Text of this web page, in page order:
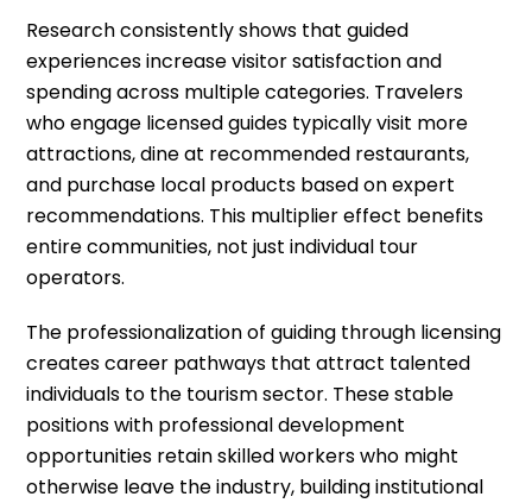
Research consistently shows that guided
experiences increase visitor satisfaction and
spending across multiple categories. Travelers
who engage licensed guides typically visit more
attractions, dine at recommended restaurants,
and purchase local products based on expert
recommendations. This multiplier effect benefits
entire communities, not just individual tour
operators.
The professionalization of guiding through licensing
creates career pathways that attract talented
individuals to the tourism sector. These stable
positions with professional development
opportunities retain skilled workers who might
otherwise leave the industry, building institutional